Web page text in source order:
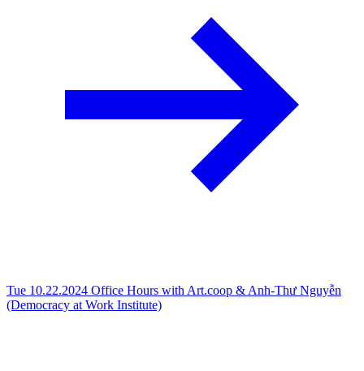
Tue 10.22.2024 Office Hours with Art.coop & Anh-Thư Nguyễn
(Democracy at Work Institute)